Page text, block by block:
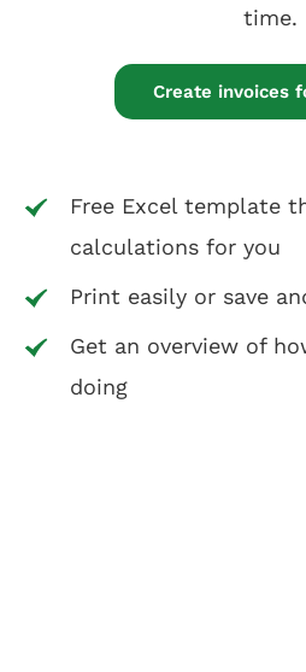
time.
Create invoices
Free Excel template
calculations for you
Print easily or save
Get an overview of
doing